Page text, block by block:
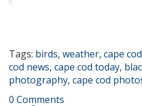
Tags: birds, weather, cape
cod news, cape cod today,
photography, cape cod
0 Comments